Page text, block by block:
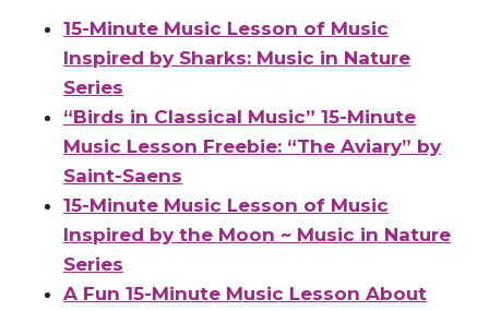
15-Minute Music Lesson of Music
Inspired by Sharks: Music in Nature
Series
“Birds in Classical Music” 15-Minute
Music Lesson Freebie: “The Aviary” by
Saint-Saens
15-Minute Music Lesson of Music
Inspired by the Moon ~ Music in Nature
Series
A Fun 15-Minute Music Lesson About